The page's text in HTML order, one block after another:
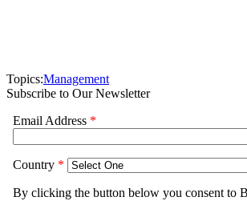
Topics:Management
Subscribe to Our Newsletter